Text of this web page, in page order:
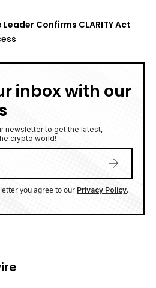
Confirms CLARITY Act
inbox with our
newsletter to get the latest,
crypto world!
you agree to our Privacy Policy.